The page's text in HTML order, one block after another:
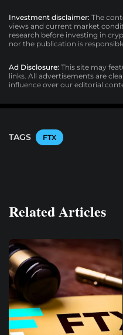
Investment disclaimer: The
views and current market
research before investing in
nor the publication is
Ad Disclosure: This site may
links. All advertisements are
influence over our editorial
TAGS FTX
Related Articles